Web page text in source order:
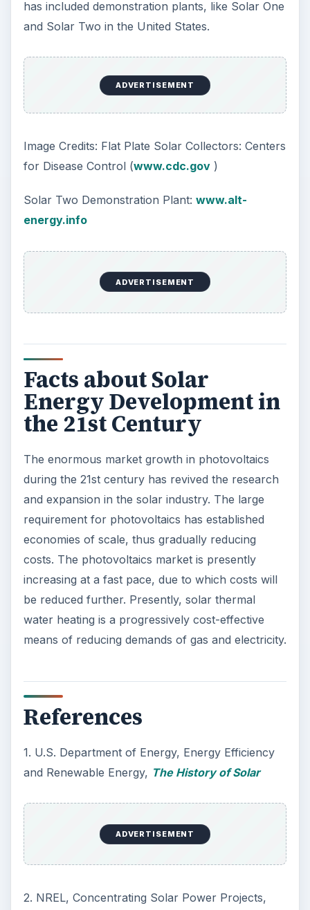
has included demonstration plants, like Solar One
and Solar Two in the United States.
ADVERTISEMENT
Image Credits: Flat Plate Solar Collectors: Centers
for Disease Control (www.cdc.gov)
Solar Two Demonstration Plant: www.alt-
energy.info
ADVERTISEMENT
Facts about Solar
Energy Development in
the 21st Century
The enormous market growth in photovoltaics
during the 21st century has revived the research
and expansion in the solar industry. The large
requirement for photovoltaics has established
economies of scale, thus gradually reducing
costs. The photovoltaics market is presently
increasing at a fast pace, due to which costs will
be reduced further. Presently, solar thermal
water heating is a progressively cost-effective
means of reducing demands of gas and electricity.
References
1. U.S. Department of Energy, Energy Efficiency
and Renewable Energy, The History of Solar
ADVERTISEMENT
2. NREL, Concentrating Solar Power Projects,